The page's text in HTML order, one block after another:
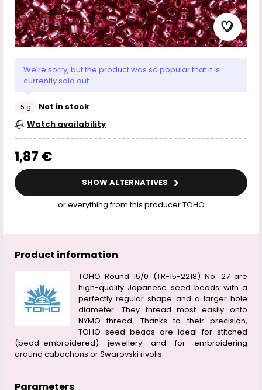
We're sorry, but the product was so popular that it is
currently sold out.
5 g
Not in stock
Watch availability
1,87 €
SHOW ALTERNATIVES
or everything from this producerTOHO
Product information
TOHO Round 15/0 (TR-15-2218) No. 27 are
high-quality Japanese seed beads with a
perfectly regular shape and a larger hole
diameter. They thread most easily onto
NYMO thread. Thanks to their precision,
TOHO seed beads are ideal for stitched
(bead-embroidered) jewellery and for embroidering
around cabochons or Swarovski rivolis.
Parameters